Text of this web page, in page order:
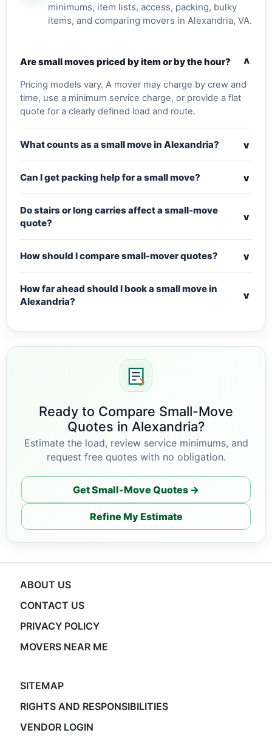
minimums, item lists, access, packing, bulky
items, and comparing movers in Alexandria, VA.
Are small moves priced by item or by the hour? v
Pricing models vary. A mover may charge by crew and
time, use a minimum service charge, or provide a flat
quote for a clearly defined load and route.
What counts as a small move in Alexandria? v
Can I get packing help for a small move? v
Do stairs or long carries affect a small-move
quote?
v
How should I compare small-mover quotes? v
How far ahead should I book a small move in
Alexandria?
v
Ready to Compare Small-Move
Quotes in Alexandria?
Estimate the load, review service minimums, and
request free quotes with no obligation.
Get Small-Move Quotes →
Refine My Estimate
ABOUT US
CONTACT US
PRIVACY POLICY
MOVERS NEAR ME
SITEMAP
RIGHTS AND RESPONSIBILITIES
VENDOR LOGIN